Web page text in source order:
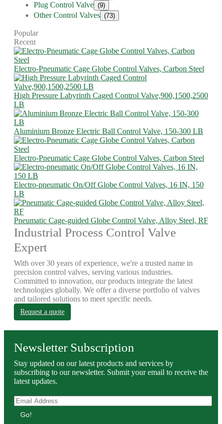
Plug Control Valve (9)
Other Control Valves (73)
Popular
Recent
Electro-Pneumatic Cage Globe Control Valves, Carbon Steel
High Pressure Labyrinth Caged Control Valve,900,1500,2500
LB
Aluminium Bronze Electric Ball Control Valve, 150-300 LB
Electro-Pneumatic Cage Globe Control Valves, Carbon Steel
Electro-pneumatic On/Off Globe Control Valves, 16 IN, 150
LB
Pneumatic Cage-guided Globe Control Valve, Alloy Steel, RF
Industrial Process Control Valve
Expert
With over 30 years of experience, we're a trusted name in
precision control valves, serving various industries.
Committed to innovation, our products integrate the latest
technologies globally. We offer a diverse portfolio of valves
and tailored solutions to meet specific needs.
Request a quote
Newsletter Subscription
Stay updated on our latest products and services by
subscribing to our newsletter. Submit your email to receive the
latest updates.
Go!